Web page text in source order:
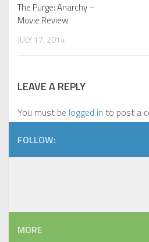
The Purge: Anarchy –
Movie Review
JULY 17, 2014
LEAVE A REPLY
You must be logged in to post a
FOLLOW:
MORE